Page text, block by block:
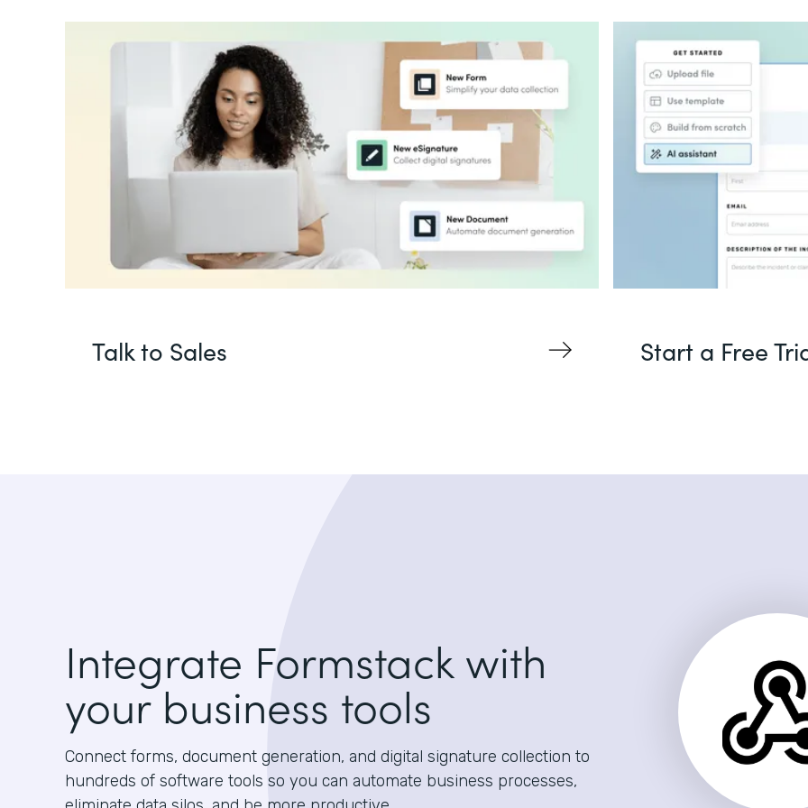
Talk to Sales Start a Free
Integrate Formstack with
your business tools
Connect forms, document generation, and digital signature collection to
hundreds of software tools so you can automate business processes,